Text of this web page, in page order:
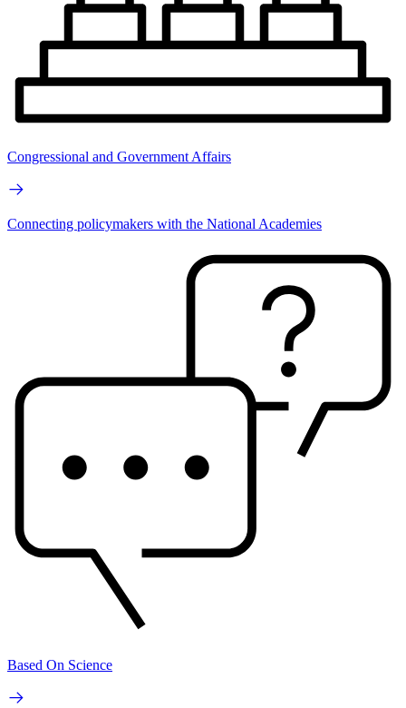
Congressional and Government Affairs
Connecting policymakers with the National Academies
Based On Science